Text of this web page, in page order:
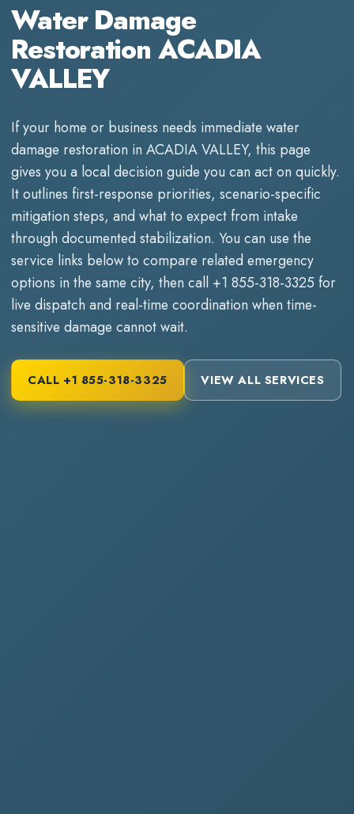
Water Damage
Restoration ACADIA
VALLEY
If your home or business needs immediate water
damage restoration in ACADIA VALLEY, this page
gives you a local decision guide you can act on quickly.
It outlines first-response priorities, scenario-specific
mitigation steps, and what to expect from intake
through documented stabilization. You can use the
service links below to compare related emergency
options in the same city, then call +1 855-318-3325for
live dispatch and real-time coordination when time-
sensitive damage cannot wait.
CALL +1 855-318-3325 VIEW ALL SERVICES